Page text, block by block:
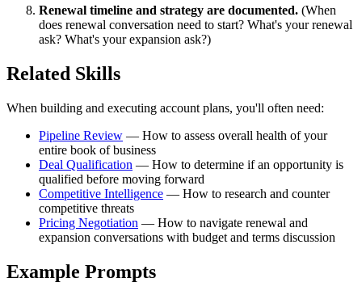
Renewal timeline and strategy are documented. (When
does renewal conversation need to start? What's your renewal
ask? What's your expansion ask?)
Related Skills
When building and executing account plans, you'll often need:
Pipeline Review — How to assess overall health of your
entire book of business
Deal Qualification — How to determine if an opportunity is
qualified before moving forward
Competitive Intelligence — How to research and counter
competitive threats
Pricing Negotiation — How to navigate renewal and
expansion conversations with budget and terms discussion
Example Prompts